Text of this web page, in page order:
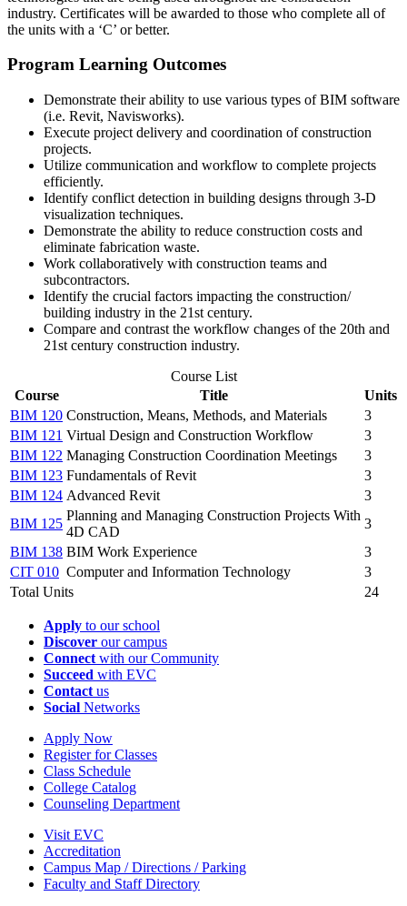
industry. Certificates will be awarded to those who complete all of
the units with a ‘C’ or better.
Program Learning Outcomes
Demonstrate their ability to use various types of BIM software
(i.e. Revit, Navisworks).
Execute project delivery and coordination of construction
projects.
Utilize communication and workflow to complete projects
efficiently.
Identify conflict detection in building designs through 3-D
visualization techniques.
Demonstrate the ability to reduce construction costs and
eliminate fabrication waste.
Work collaboratively with construction teams and
subcontractors.
Identify the crucial factors impacting the construction/
building industry in the 21st century.
Compare and contrast the workflow changes of the 20th and
21st century construction industry.
Course List
Course
Title
Units
BIM 120 Construction, Means, Methods, and Materials
3
BIM 121 Virtual Design and Construction Workflow
3
BIM 122 Managing Construction Coordination Meetings
3
BIM 123 Fundamentals of Revit
3
BIM 124 Advanced Revit
3
BIM 125
Planning and Managing Construction Projects With
4D CAD
3
BIM 138 BIM Work Experience
3
CIT 010 Computer and Information Technology
3
Total Units
24
Apply to our school
Discover our campus
Connect with our Community
Succeed with EVC
Contact us
Social Networks
Apply Now
Register for Classes
Class Schedule
College Catalog
Counseling Department
Visit EVC
Accreditation
Campus Map / Directions / Parking
Faculty and Staff Directory